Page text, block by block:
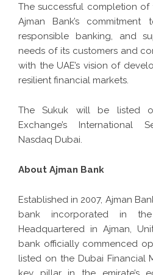
The successful completion of
Ajman Bank’s commitment
responsible banking, and
needs of its customers and
with the UAE’s vision of
resilient financial markets.
The Sukuk will be listed
Exchange’s International
Nasdaq Dubai.
About Ajman Bank
Established in 2007, Ajman
bank incorporated in
Headquartered in Ajman,
bank officially commenced
listed on the Dubai Financial